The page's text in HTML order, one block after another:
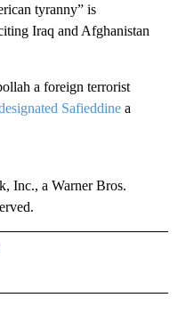
tyranny” is
Iraq and Afghanistan
a foreign terrorist
Safieddine a
Inc., a Warner Bros.
RECEIVE NOTIFICATIONS ABOUT